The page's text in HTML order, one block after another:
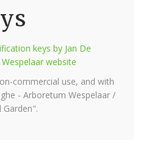
keys by Jan De
website
commercial use, and with
- Arboretum Wespelaar /
Garden".